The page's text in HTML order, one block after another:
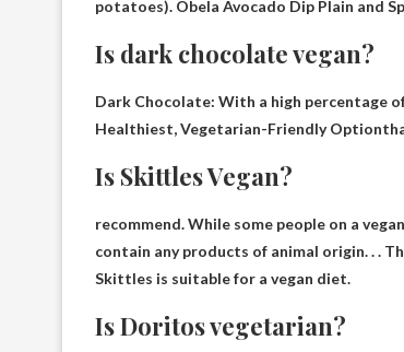
potatoes). Obela Avocado Dip Plain and
Is dark chocolate vegan?
Dark Chocolate: With a high percentage
Healthiest, Vegetarian-Friendly Option
Is Skittles Vegan?
recommend. While some people on a
contain any products of animal origin. . .
Skittles is suitable for a vegan diet.
Is Doritos vegetarian?